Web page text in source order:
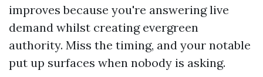
improves because you're answering live
demand whilst creating evergreen
authority. Miss the timing, and your notable
put up surfaces when nobody is asking.